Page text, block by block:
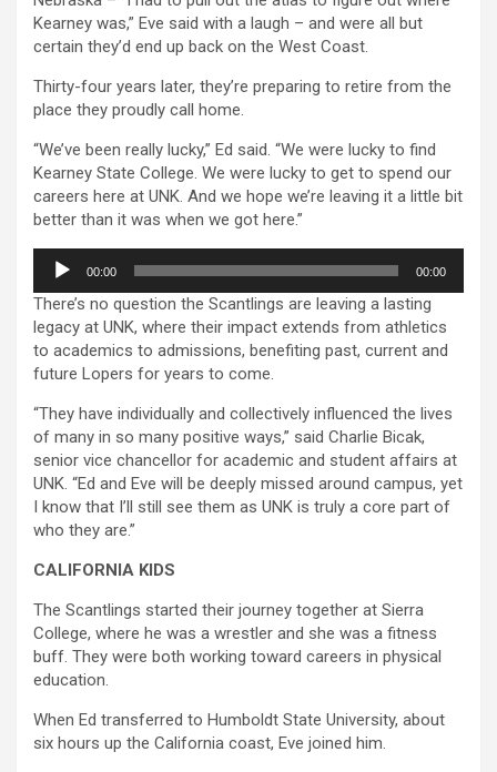
Kearney was,” Eve said with a laugh – and were all but
certain they’d end up back on the West Coast.
Thirty-four years later, they’re preparing to retire from the
place they proudly call home.
“We’ve been really lucky,” Ed said. “We were lucky to find
Kearney State College. We were lucky to get to spend our
careers here at UNK. And we hope we’re leaving it a little bit
better than it was when we got here.”
Audio
Player
00:00 00:00
There’s no question the Scantlings are leaving a lasting
legacy at UNK, where their impact extends from athletics
to academics to admissions, benefiting past, current and
future Lopers for years to come.
“They have individually and collectively influenced the lives
of many in so many positive ways,” said Charlie Bicak,
senior vice chancellor for academic and student affairs at
UNK. “Ed and Eve will be deeply missed around campus, yet
I know that I’ll still see them as UNK is truly a core part of
who they are.”
CALIFORNIA KIDS
The Scantlings started their journey together at Sierra
College, where he was a wrestler and she was a fitness
buff. They were both working toward careers in physical
education.
When Ed transferred to Humboldt State University, about
six hours up the California coast, Eve joined him.